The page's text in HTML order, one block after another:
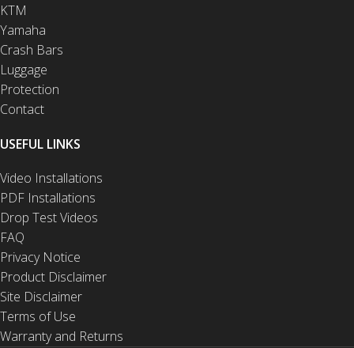
KTM
Yamaha
Crash Bars
Luggage
Protection
Contact
USEFUL LINKS
Video Installations
PDF Installations
Drop Test Videos
FAQ
Privacy Notice
Product Disclaimer
Site Disclaimer
Terms of Use
Warranty and Returns